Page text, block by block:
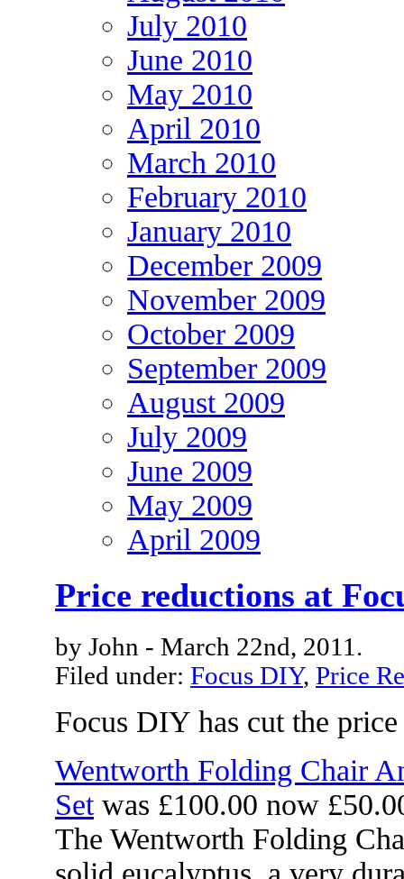
July 2010
June 2010
May 2010
April 2010
March 2010
February 2010
January 2010
December 2009
November 2009
October 2009
September 2009
August 2009
July 2009
June 2009
May 2009
April 2009
Price reductions at
by John - March 22nd, 2011.
Filed under: Focus DIY, Price
Focus DIY has cut the
Wentworth Folding Chair
Setwas £100.00 now
The Wentworth Folding